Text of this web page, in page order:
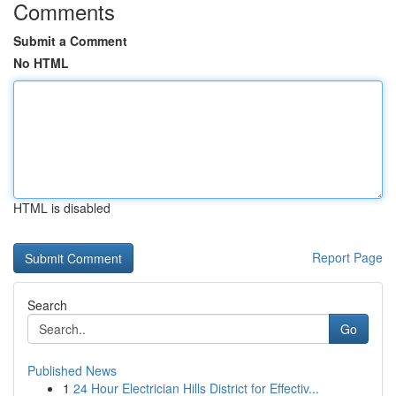
Comments
Submit a Comment
No HTML
HTML is disabled
Report Page
Search
Go
Published News
1 24 Hour Electrician Hills District for Effectiv...